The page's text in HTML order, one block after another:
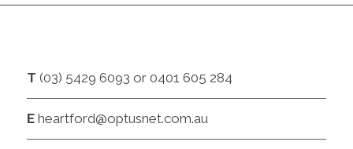
T (03) 5429 6093 or 0401 605 284
Eheartford@optusnet.com.au